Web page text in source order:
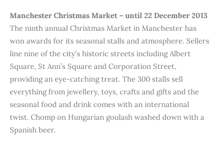
Manchester Christmas Market – until 22 December 2013
The ninth annual Christmas Market in Manchester has
won awards for its seasonal stalls and atmosphere. Sellers
line nine of the city’s historic streets including Albert
Square, St Ann’s Square and Corporation Street,
providing an eye-catching treat. The 300 stalls sell
everything from jewellery, toys, crafts and gifts and the
seasonal food and drink comes with an international
twist. Chomp on Hungarian goulash washed down with a
Spanish beer.